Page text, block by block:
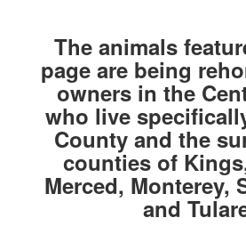
The animals
page are being
owners in the
who live
County and the
counties of
Merced, Monterey,
and